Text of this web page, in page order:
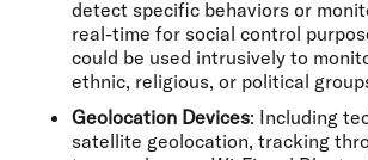
detect specific behaviors or
real-time for social control
could be used intrusively to
ethnic, religious, or political
Geolocation Devices: Including
satellite geolocation, tracking